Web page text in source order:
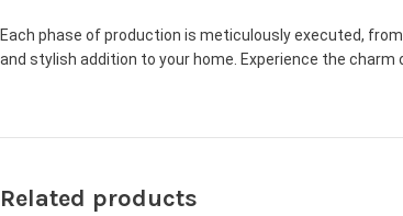
Each phase of production is meticulously executed,
and stylish addition to your home. Experience the
Related products